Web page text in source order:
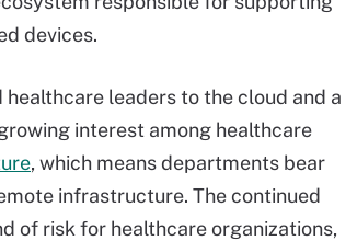
devices.
leaders to the cloud and a
interest among healthcare
, which means departments bear
infrastructure. The continued
of risk for healthcare organizations,